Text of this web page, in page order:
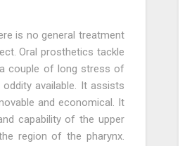
is no general treatment
Oral prosthetics tackle
couple of long stress of
available. It assists
and economical. It
capability of the upper
region of the pharynx.